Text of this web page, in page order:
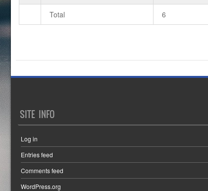
Total 6
SITE INFO
Log in
Entries feed
Comments feed
WordPress.org